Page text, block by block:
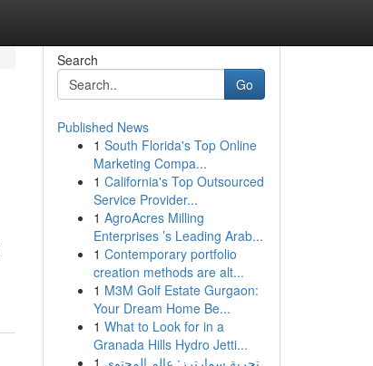
Search
Go
Published News
1 South Florida's Top Online
Marketing Compa...
1 California's Top Outsourced
Service Provider...
1 AgroAcres Milling
Enterprises ’s Leading Arab...
1 Contemporary portfolio
creation methods are alt...
1 M3M Golf Estate Gurgaon:
Your Dream Home Be...
1 What to Look for in a
Granada Hills Hydro Jetti...
1 تجربة سمارترز: عالم المحتوى